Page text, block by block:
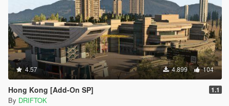
4.57 4.899 104
Hong Kong [Add-On SP] 1.1
By DRIFTOK